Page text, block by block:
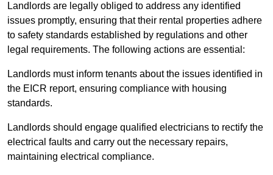
Landlords are legally obliged to address any identified
issues promptly, ensuring that their rental properties adhere
to safety standards established by regulations and other
legal requirements. The following actions are essential:
Landlords must inform tenants about the issues identified in
the EICR report, ensuring compliance with housing
standards.
Landlords should engage qualified electricians to rectify the
electrical faults and carry out the necessary repairs,
maintaining electrical compliance.